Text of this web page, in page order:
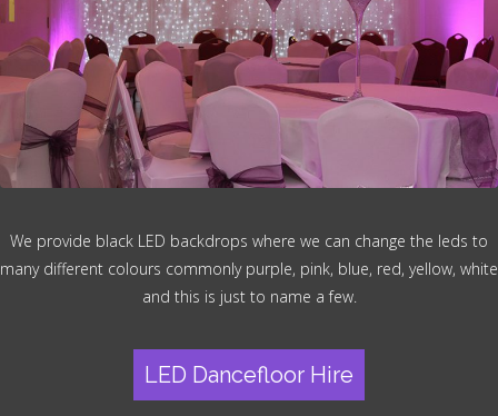
We provide black LED backdrops where we can change the leds to
many different colours commonly purple, pink, blue, red, yellow, white
and this is just to name a few.
LED Dancefloor Hire